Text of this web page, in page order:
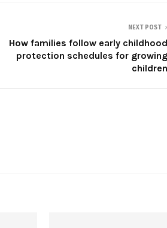
NEXT POST
How families follow early childhood
protection schedules for growing
children